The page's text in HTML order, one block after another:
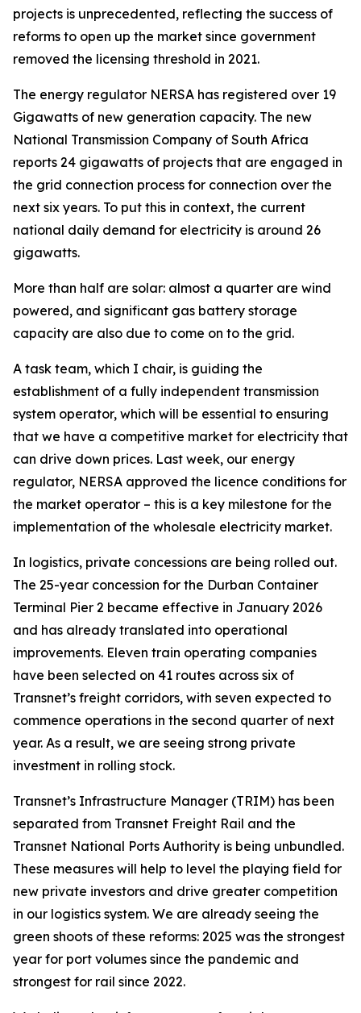
projects is unprecedented, reflecting the success of
reforms to open up the market since government
removed the licensing threshold in 2021.
The energy regulator NERSA has registered over 19
Gigawatts of new generation capacity. The new
National Transmission Company of South Africa
reports 24 gigawatts of projects that are engaged in
the grid connection process for connection over the
next six years. To put this in context, the current
national daily demand for electricity is around 26
gigawatts.
More than half are solar: almost a quarter are wind
powered, and significant gas battery storage
capacity are also due to come on to the grid.
A task team, which I chair, is guiding the
establishment of a fully independent transmission
system operator, which will be essential to ensuring
that we have a competitive market for electricity that
can drive down prices. Last week, our energy
regulator, NERSA approved the licence conditions for
the market operator – this is a key milestone for the
implementation of the wholesale electricity market.
In logistics, private concessions are being rolled out.
The 25-year concession for the Durban Container
Terminal Pier 2 became effective in January 2026
and has already translated into operational
improvements. Eleven train operating companies
have been selected on 41 routes across six of
Transnet’s freight corridors, with seven expected to
commence operations in the second quarter of next
year. As a result, we are seeing strong private
investment in rolling stock.
Transnet’s Infrastructure Manager (TRIM) has been
separated from Transnet Freight Rail and the
Transnet National Ports Authority is being unbundled.
These measures will help to level the playing field for
new private investors and drive greater competition
in our logistics system. We are already seeing the
green shoots of these reforms: 2025 was the strongest
year for port volumes since the pandemic and
strongest for rail since 2022.